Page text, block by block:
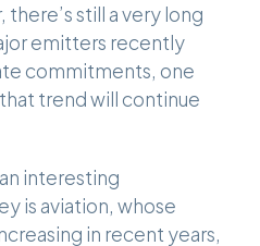
there’s still a very long
emitters recently
commitments, one
trend will continue
interesting
is aviation, whose
in recent years,